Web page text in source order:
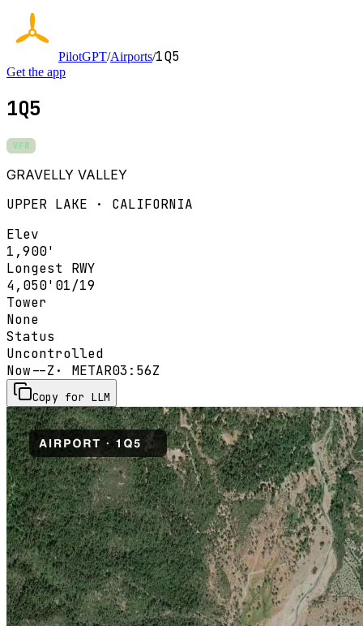
PilotGPT/Airports/1Q5
Get the app
1Q5
VFR
GRAVELLY VALLEY
UPPER LAKE · CALIFORNIA
Elev
1,900'
Longest RWY
4,050' 01/19
Tower
None
Status
Uncontrolled
Now--Z · METAR03:56Z
Copy for LLM